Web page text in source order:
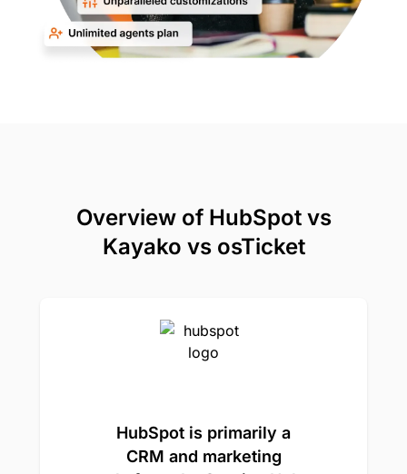
Overview of HubSpot vs
Kayako vs osTicket
HubSpot is primarily a
CRM and marketing